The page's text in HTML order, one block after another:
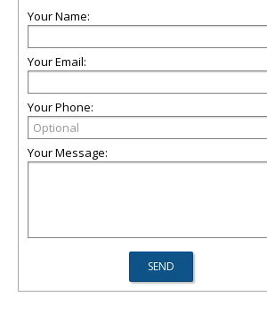
Your Name:
Your Email:
Your Phone:
Your Message: